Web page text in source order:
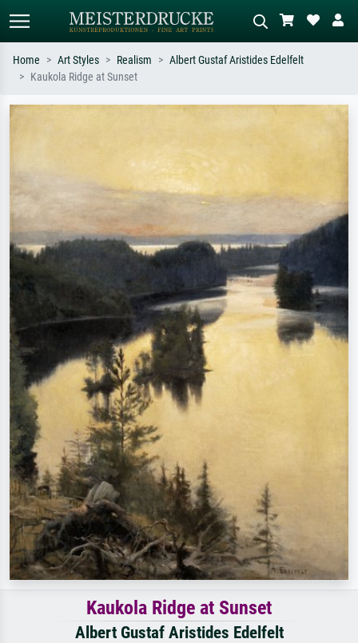
Home Art Styles Realism
Albert Gustaf Aristides Edelfelt
Kaukola Ridge at Sunset
Kaukola Ridge at Sunset
Albert Gustaf Aristides Edelfelt